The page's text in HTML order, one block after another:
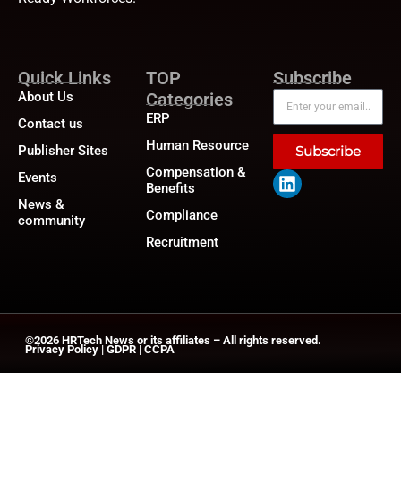
Quick Links
About Us
Contact us
Publisher Sites
Events
News &
community
TOP
Categories
ERP
Human Resource
Compensation &
Benefits
Compliance
Recruitment
Subscribe
Subscribe
©2026 HRTech News or its affiliates – All rights reserved.
Privacy Policy | GDPR | CCPA